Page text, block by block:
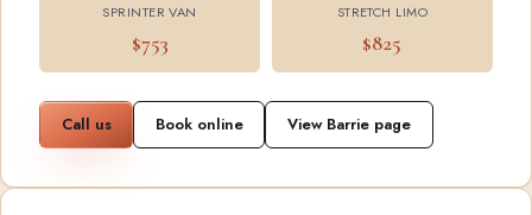
SPRINTER VAN
$753
STRETCH LIMO
$825
Call us Book online View Barrie page